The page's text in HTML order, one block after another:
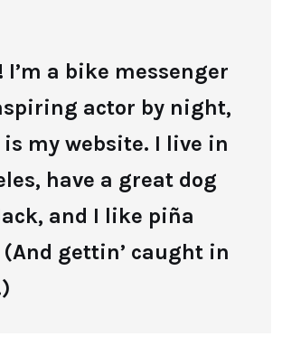
I’m a bike messenger
actor by night,
my website. I live in
have a great dog
and I like piña
(And gettin’ caught in